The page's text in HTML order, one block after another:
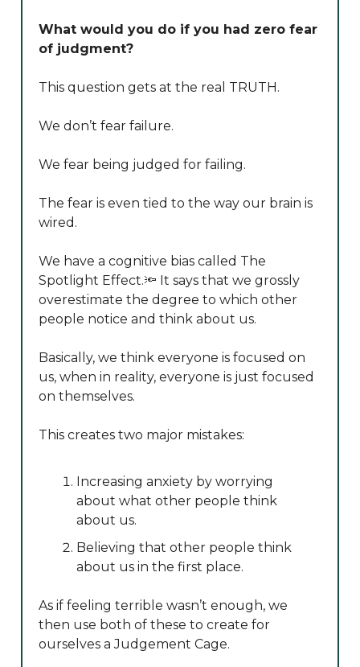
What would you do if you had zero fear
of judgment?
This question gets at the real TRUTH.
We don’t fear failure.
We fear being judged for failing.
The fear is even tied to the way our brain is
wired.
We have a cognitive bias called The
Spotlight Effect.🔦 It says that we grossly
overestimate the degree to which other
people notice and think about us.
Basically, we think everyone is focused on
us, when in reality, everyone is just focused
on themselves.
This creates two major mistakes:
Increasing anxiety by worrying
about what other people think
about us.
Believing that other people think
about us in the first place.
As if feeling terrible wasn’t enough, we
then use both of these to create for
ourselves a Judgement Cage.